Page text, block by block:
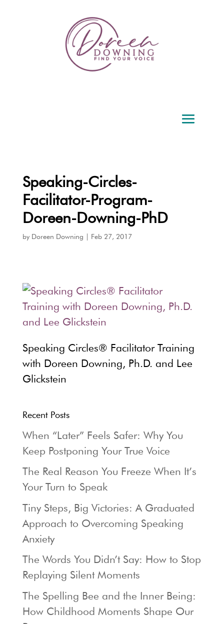
Speaking-Circles-
Facilitator-Program-
Doreen-Downing-PhD
by Doreen Downing Feb 27, 2017
Speaking Circles® Facilitator Training
with Doreen Downing, Ph.D. and Lee
Glickstein
Recent Posts
When “Later” Feels Safer: Why You
Keep Postponing Your True Voice
The Real Reason You Freeze When It’s
Your Turn to Speak
Tiny Steps, Big Victories: A Graduated
Approach to Overcoming Speaking
Anxiety
The Words You Didn’t Say: How to Stop
Replaying Silent Moments
The Spelling Bee and the Inner Being:
How Childhood Moments Shape Our